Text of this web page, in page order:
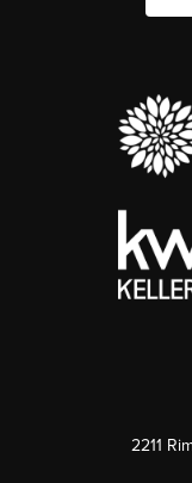
2211